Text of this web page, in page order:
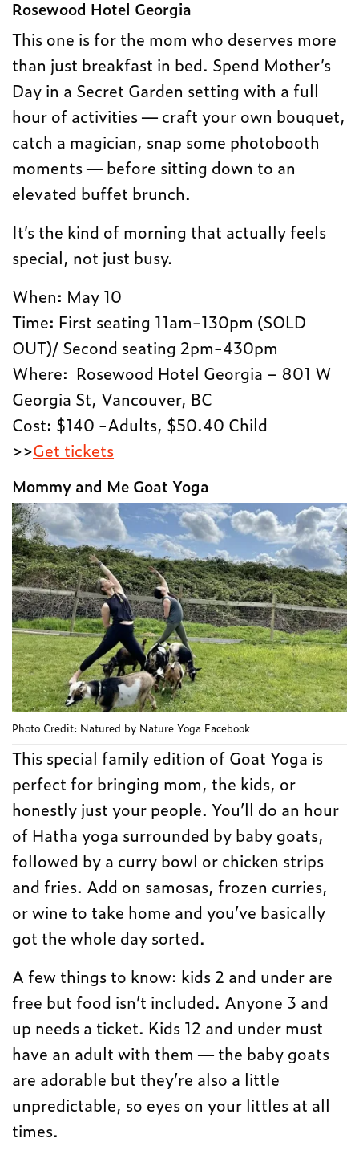
Rosewood Hotel Georgia
This one is for the mom who deserves more
than just breakfast in bed. Spend Mother’s
Day in a Secret Garden setting with a full
hour of activities — craft your own bouquet,
catch a magician, snap some photobooth
moments — before sitting down to an
elevated buffet brunch.
It’s the kind of morning that actually feels
special, not just busy.
When: May 10
Time: First seating 11am-130pm (SOLD
OUT)/ Second seating 2pm-430pm
Where: Rosewood Hotel Georgia – 801 W
Georgia St, Vancouver, BC
Cost: $140 -Adults, $50.40 Child
>>Get tickets
Mommy and Me Goat Yoga
Photo Credit: Natured by Nature Yoga Facebook
This special family edition of Goat Yoga is
perfect for bringing mom, the kids, or
honestly just your people. You’ll do an hour
of Hatha yoga surrounded by baby goats,
followed by a curry bowl or chicken strips
and fries. Add on samosas, frozen curries,
or wine to take home and you’ve basically
got the whole day sorted.
A few things to know: kids 2 and under are
free but food isn’t included. Anyone 3 and
up needs a ticket. Kids 12 and under must
have an adult with them — the baby goats
are adorable but they’re also a little
unpredictable, so eyes on your littles at all
times.